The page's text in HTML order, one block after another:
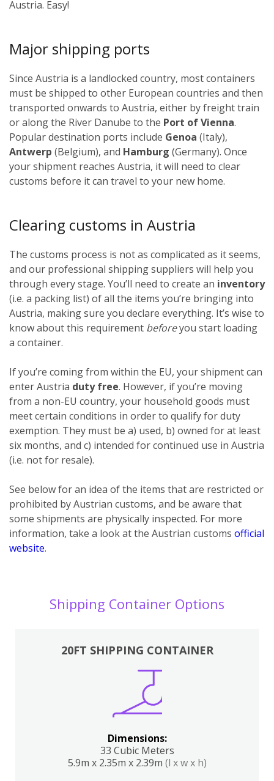
Austria. Easy!
Major shipping ports
Since Austria is a landlocked country, most containers
must be shipped to other European countries and then
transported onwards to Austria, either by freight train
or along the River Danube to the Port of Vienna.
Popular destination ports include Genoa (Italy),
Antwerp (Belgium), and Hamburg (Germany). Once
your shipment reaches Austria, it will need to clear
customs before it can travel to your new home.
Clearing customs in Austria
The customs process is not as complicated as it seems,
and our professional shipping suppliers will help you
through every stage. You’ll need to create an inventory
(i.e. a packing list) of all the items you’re bringing into
Austria, making sure you declare everything. It’s wise to
know about this requirement beforeyou start loading
a container.
If you’re coming from within the EU, your shipment can
enter Austria duty free. However, if you’re moving
from a non-EU country, your household goods must
meet certain conditions in order to qualify for duty
exemption. They must be a) used, b) owned for at least
six months, and c) intended for continued use in Austria
(i.e. not for resale).
See below for an idea of the items that are restricted or
prohibited by Austrian customs, and be aware that
some shipments are physically inspected. For more
information, take a look at the Austrian customs official
website.
Shipping Container Options
20FT SHIPPING CONTAINER
Dimensions:
33 Cubic Meters
5.9m x 2.35m x 2.39m (l x w x h)